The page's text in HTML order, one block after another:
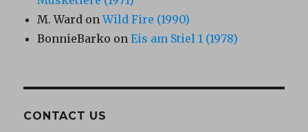
M. Ward onWild Fire (1990)
BonnieBarko onEis am Stiel 1 (1978)
CONTACT US